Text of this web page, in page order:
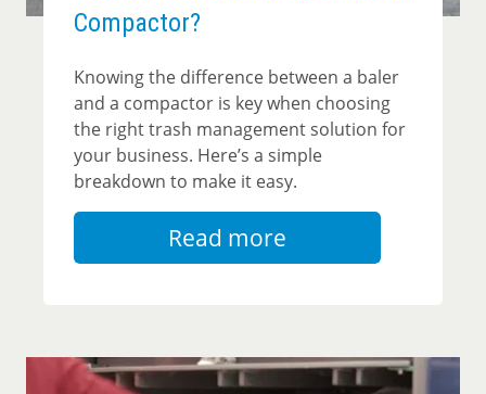
Compactor?
Knowing the difference between a baler
and a compactor is key when choosing
the right trash management solution for
your business. Here’s a simple
breakdown to make it easy.
Read more